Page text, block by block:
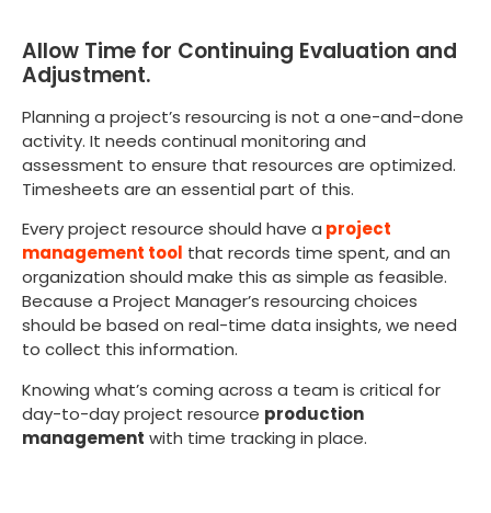
Allow Time for Continuing Evaluation and
Adjustment.
Planning a project’s resourcing is not a one-and-done
activity. It needs continual monitoring and
assessment to ensure that resources are optimized.
Timesheets are an essential part of this.
Every project resource should have a project
management tool that records time spent, and an
organization should make this as simple as feasible.
Because a Project Manager’s resourcing choices
should be based on real-time data insights, we need
to collect this information.
Knowing what’s coming across a team is critical for
day-to-day project resource production
management with time tracking in place.